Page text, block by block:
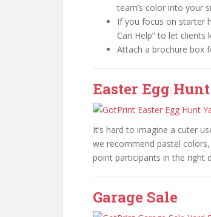
team’s color into your
If you focus on starter
Can Help” to let clients
Attach a brochure box
Easter Egg Hunt
It’s hard to imagine a cuter
we recommend pastel
point participants in the right
Garage Sale